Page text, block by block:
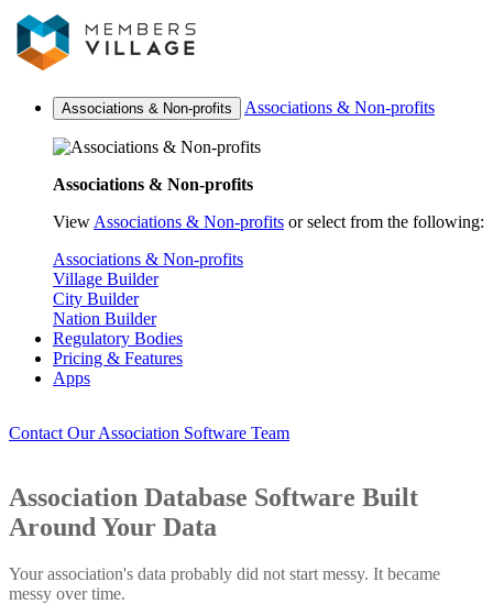
Associations & Non-profits Associations & Non-profits
Associations & Non-profits
View Associations & Non-profits or select from the following:
Associations & Non-profits
Village Builder
City Builder
Nation Builder
Regulatory Bodies
Pricing & Features
Apps
Contact Our Association Software Team
Association Database Software Built
Around Your Data
Your association's data probably did not start messy. It became
messy over time.